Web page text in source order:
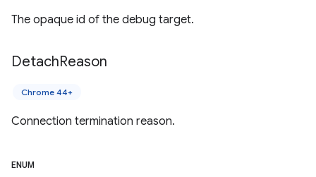
The opaque id of the debug target.
DetachReason
Chrome 44+
Connection termination reason.
ENUM